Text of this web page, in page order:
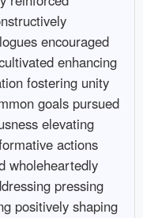
encouraged
enhancing
fostering unity
goals pursued
elevating
actions
wholeheartedly
pressing
positively shaping